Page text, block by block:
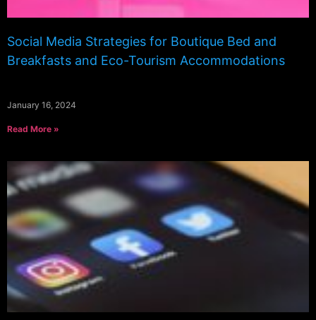
Social Media Strategies for Boutique Bed and
Breakfasts and Eco-Tourism Accommodations
January 16, 2024
Read More »